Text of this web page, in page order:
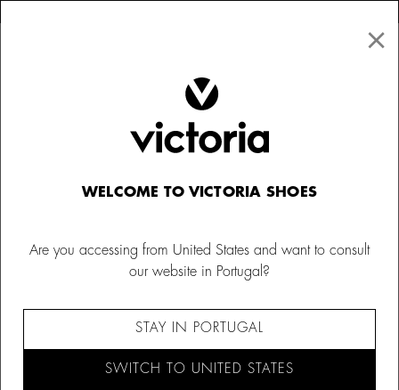
×
WELCOME TO VICTORIA SHOES
Are you accessing from United States and want to consult
our website in Portugal?
STAY IN PORTUGAL
SWITCH TO UNITED STATES